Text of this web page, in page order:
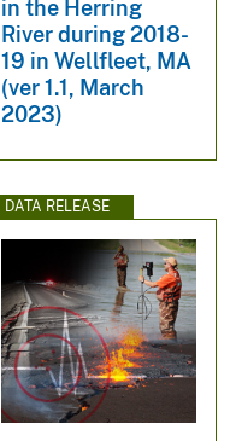
in the Herring
River during 2018-
19 in Wellfleet, MA
(ver 1.1, March
2023)
DATA RELEASE